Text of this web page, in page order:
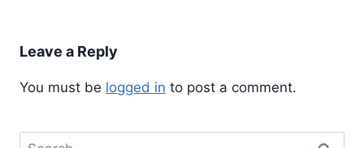
Leave a Reply
You must be logged in to post a comment.
Search